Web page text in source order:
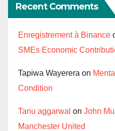
Recent Comments
Enregistrement à Binance
SMEs Economic
Tapiwa Wayerera on
Condition
Tanu aggarwal on John
Manchester United